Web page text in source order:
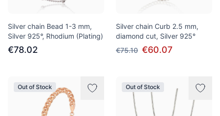
Silver chain Bead 1-3 mm,
Silver 925°, Rhodium (Plating)
€78.02
Silver chain Curb 2.5 mm,
diamond cut, Silver 925°
€75.10 €60.07
Out of Stock Out of Stock